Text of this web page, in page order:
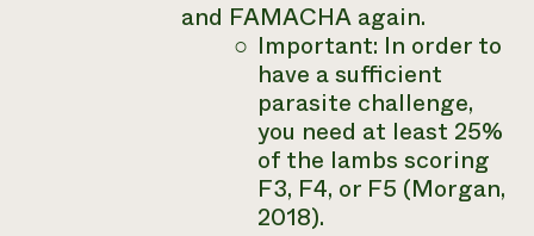
and FAMACHA again.
Important: In order to
have a sufficient
parasite challenge,
you need at least 25%
of the lambs scoring
F3, F4, or F5 (Morgan,
2018).